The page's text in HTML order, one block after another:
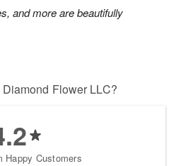
and more are beautifully
Flower LLC?
Happy Customers